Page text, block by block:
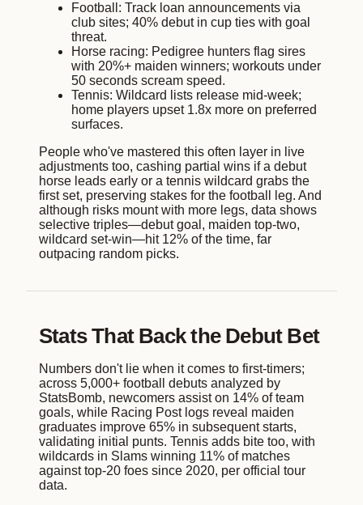
Football: Track loan announcements via
club sites; 40% debut in cup ties with goal
threat.
Horse racing: Pedigree hunters flag sires
with 20%+ maiden winners; workouts under
50 seconds scream speed.
Tennis: Wildcard lists release mid-week;
home players upset 1.8x more on preferred
surfaces.
People who've mastered this often layer in live
adjustments too, cashing partial wins if a debut
horse leads early or a tennis wildcard grabs the
first set, preserving stakes for the football leg. And
although risks mount with more legs, data shows
selective triples—debut goal, maiden top-two,
wildcard set-win—hit 12% of the time, far
outpacing random picks.
Stats That Back the Debut Bet
Numbers don't lie when it comes to first-timers;
across 5,000+ football debuts analyzed by
StatsBomb, newcomers assist on 14% of team
goals, while Racing Post logs reveal maiden
graduates improve 65% in subsequent starts,
validating initial punts. Tennis adds bite too, with
wildcards in Slams winning 11% of matches
against top-20 foes since 2020, per official tour
data.